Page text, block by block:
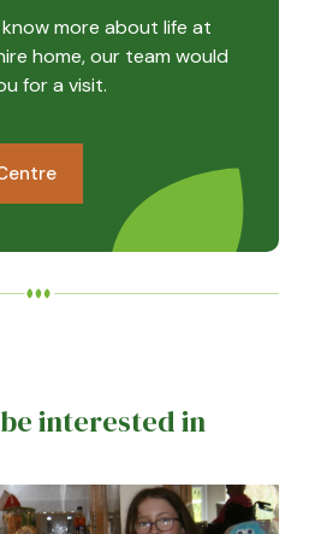
more about life at
home, our team would
for a visit.
interested in